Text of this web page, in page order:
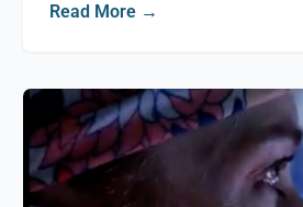
Read More →